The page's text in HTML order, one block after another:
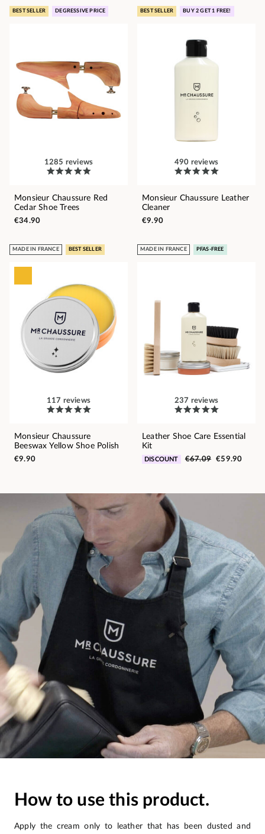
BEST SELLER DEGRESSIVE PRICE
1285 reviews
Monsieur Chaussure Red
Cedar Shoe Trees
€34.90
BEST SELLER BUY 2 GET 1 FREE!
490 reviews
Monsieur Chaussure Leather
Cleaner
€9.90
MADE IN FRANCE BEST SELLER
117 reviews
Monsieur Chaussure
Beeswax Yellow Shoe Polish
€9.90
MADE IN FRANCE PFAS-FREE
237 reviews
Leather Shoe Care Essential
Kit
DISCOUNT €67.09 €59.90
How to use this product.
Apply the cream only to leather that has been dusted and